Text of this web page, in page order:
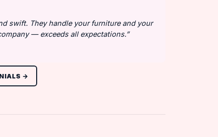
swift. They handle your furniture and your
— exceeds all expectations.”
→